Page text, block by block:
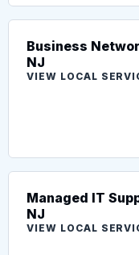
Business
NJ
VIEW LOCAL
Managed IT
NJ
VIEW LOCAL